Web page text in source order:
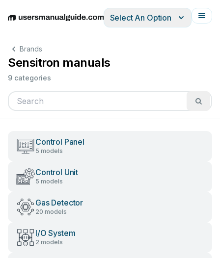
EnglishDeutschEspañolItalianoFrançais
Select An Option
Brands
Sensitron manuals
9 categories
Control Panel
5 models
Control Unit
5 models
Gas Detector
20 models
I/O System
2 models